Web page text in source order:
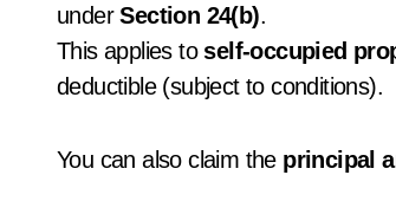
underSection 24(b).
This applies toself-occupied
deductible (subject to conditions).
You can also claim the principal